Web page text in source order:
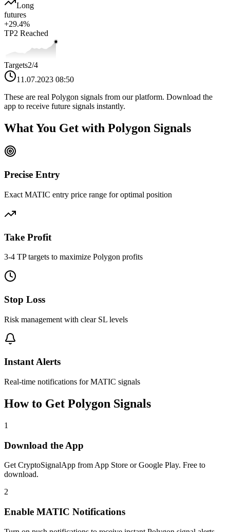
Long
futures
+29.4%
TP2 Reached
Targets2/4
11.07.2023 08:50
These are real Polygon signals from our platform. Download the
app to receive future signals instantly.
What You Get with Polygon Signals
Precise Entry
Exact MATIC entry price range for optimal position
Take Profit
3-4 TP targets to maximize Polygon profits
Stop Loss
Risk management with clear SL levels
Instant Alerts
Real-time notifications for MATIC signals
How to Get Polygon Signals
1
Download the App
Get CryptoSignalApp from App Store or Google Play. Free to
download.
2
Enable MATIC Notifications